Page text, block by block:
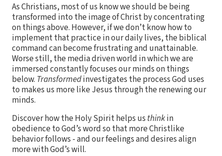
As Christians, most of us know we should be being
transformed into the image of Christ by concentrating
on things above. However, if we don’t know how to
implement that practice in our daily lives, the biblical
command can become frustrating and unattainable.
Worse still, the media driven world in which we are
immersed constantly focuses our minds on things
below. Transformedinvestigates the process God uses
to makes us more like Jesus through the renewing our
minds.
Discover how the Holy Spirit helps us thinkin
obedience to God’s word so that more Christlike
behavior follows - and our feelings and desires align
more with God’s will.